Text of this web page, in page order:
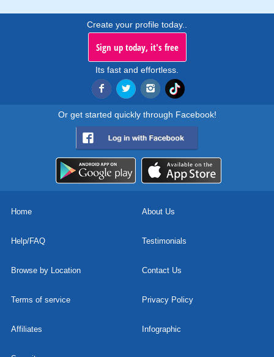
Create your profile today..
Sign up today, it's free
Its fast and effortless.
Or get started quickly through Facebook!
Home About Us
Help/FAQ Testimonials
Browse by Location Contact Us
Terms of service Privacy Policy
Affiliates Infographic